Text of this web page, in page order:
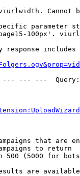
Cannot
parameter
100px'.
response
--- ---
that are
to return
500 (5000 for
are